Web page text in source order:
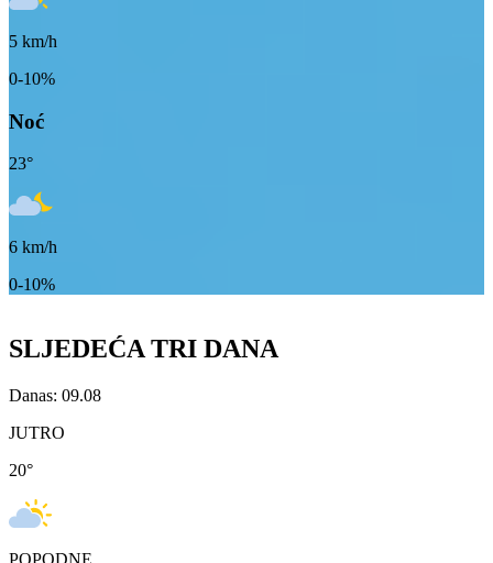
5 km/h
0-10%
Noć
23°
6 km/h
0-10%
SLJEDEĆA TRI DANA
Danas: 09.08
JUTRO
20°